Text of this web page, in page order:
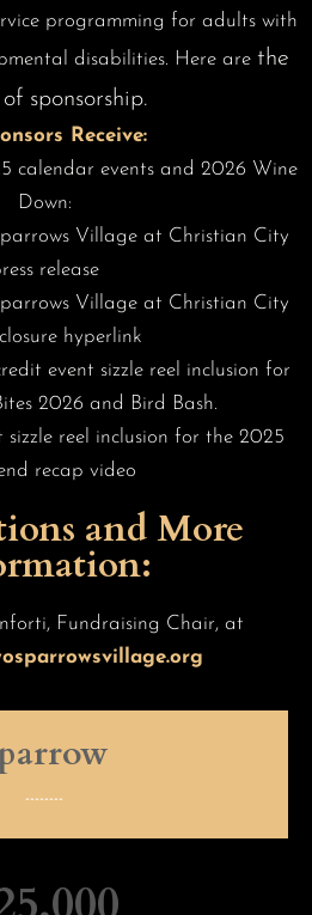
programming for adults with
disabilities. Here are the
sponsorship.
Receive:
calendar events and 2026 Wine
Down:
Village at Christian City
release
Village at Christian City
hyperlink
event sizzle reel inclusion for
2026 and Bird Bash.
reel inclusion for the 2025
recap video
and More
Fundraising Chair, at
--------